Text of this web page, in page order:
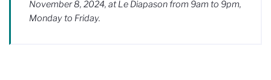
November 8, 2024, at Le Diapason from 9am to 9pm,
Monday to Friday.